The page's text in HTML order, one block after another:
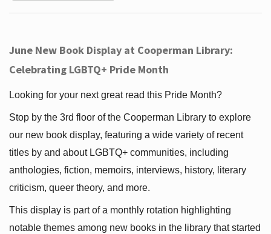
June New Book Display at Cooperman Library:
Celebrating LGBTQ+ Pride Month
Looking for your next great read this Pride Month?
Stop by the 3rd floor of the Cooperman Library to explore
our new book display, featuring a wide variety of recent
titles by and about LGBTQ+ communities, including
anthologies, fiction, memoirs, interviews, history, literary
criticism, queer theory, and more.
This display is part of a monthly rotation highlighting
notable themes among new books in the library that started